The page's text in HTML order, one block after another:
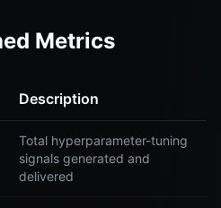
Metrics
Description
Total hyperparameter-tuning
signals generated and
delivered